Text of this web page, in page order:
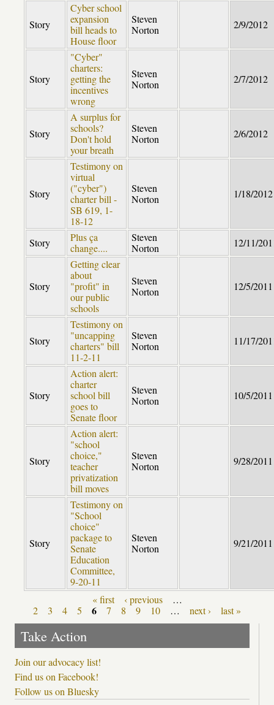
Story
Cyber school
expansion
bill heads to
House floor
Steven
Norton
2/9/2012
Story
"Cyber"
charters:
getting the
incentives
wrong
Steven
Norton
2/7/2012
Story
A surplus for
schools?
Don't hold
your breath
Steven
Norton
2/6/2012
Story
Testimony on
virtual
("cyber")
charter bill -
SB 619, 1-
18-12
Steven
Norton
1/18/2012
Story
Plus ça
change....
Steven
Norton
12/11/
Story
Getting clear
about
"profit" in
our public
schools
Steven
Norton
12/5/2011
Story
Testimony on
"uncapping
charters" bill
11-2-11
Steven
Norton
11/17/
Story
Action alert:
charter
school bill
goes to
Senate floor
Steven
Norton
10/5/2011
Story
Action alert:
"school
choice,"
teacher
privatization
bill moves
Steven
Norton
9/28/2011
Story
Testimony on
"School
choice"
package to
Senate
Education
Committee,
9-20-11
Steven
Norton
9/21/2011
Pages « first ‹ previous
…
2
3 4 5 6 7 8 9 10 … next › last »
Take Action
Join our advocacy list!
Find us on Facebook!
Follow us on Bluesky